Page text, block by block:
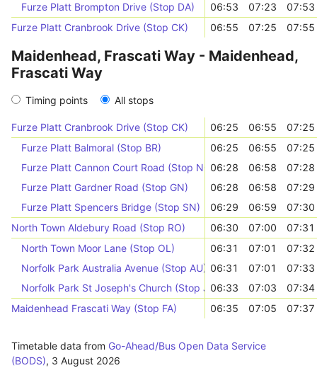
Furze Platt Brompton Drive (Stop DA)
06:53 07:23
07:53
Furze Platt Cranbrook Drive (Stop CK)
06:55 07:25 07:55
Maidenhead, Frascati Way - Maidenhead,
Frascati Way
Timing points All stops
Furze Platt Cranbrook Drive (Stop CK) 06:25 06:55
07:25
Furze Platt Balmoral (Stop BR)
06:25 06:55
07:25
Furze Platt Cannon Court Road (Stop NQ)06:28 06:58
07:28
Furze Platt Gardner Road (Stop GN)
06:28 06:58
07:29
Furze Platt Spencers Bridge (Stop SN)
06:29 06:59
07:30
North Town Aldebury Road (Stop RO)
06:30 07:00
07:31
North Town Moor Lane (Stop OL)
06:31 07:01
07:32
Norfolk Park Australia Avenue (Stop AU) 06:31 07:01
07:33
Norfolk Park St Joseph's Church (Stop JP)06:33 07:03
07:34
Maidenhead Frascati Way (Stop FA)
06:35 07:05 07:37
Timetable data from Go-Ahead/Bus Open Data Service
(BODS), 3 August 2026